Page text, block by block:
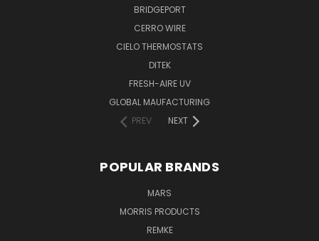
BRIDGEPORT
CERRO WIRE
CIELO THERMOSTATS
DITEK
FRESH-AIRE UV
GLOBAL MAUFACTURING
PREV
NEXT
POPULAR BRANDS
MARS
MORRIS PRODUCTS
REMKE